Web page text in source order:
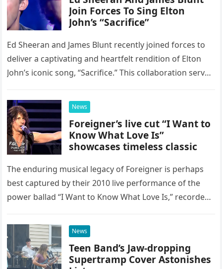
Join Forces To Sing Elton
John’s “Sacrifice”
Ed Sheeran and James Blunt recently joined forces to
deliver a captivating and heartfelt rendition of Elton
John’s iconic song, “Sacrifice.” This collaboration serves
possessed…
News
Foreigner’s live cut “I Want to
Know What Love Is”
showcases timeless classic
The enduring musical legacy of Foreigner is perhaps
best captured by their 2010 live performance of the
power ballad “I Want to Know What Love Is,” recorded
News
Teen Band’s Jaw-dropping
Supertramp Cover Astonishes